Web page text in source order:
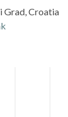
Grad, Croatia